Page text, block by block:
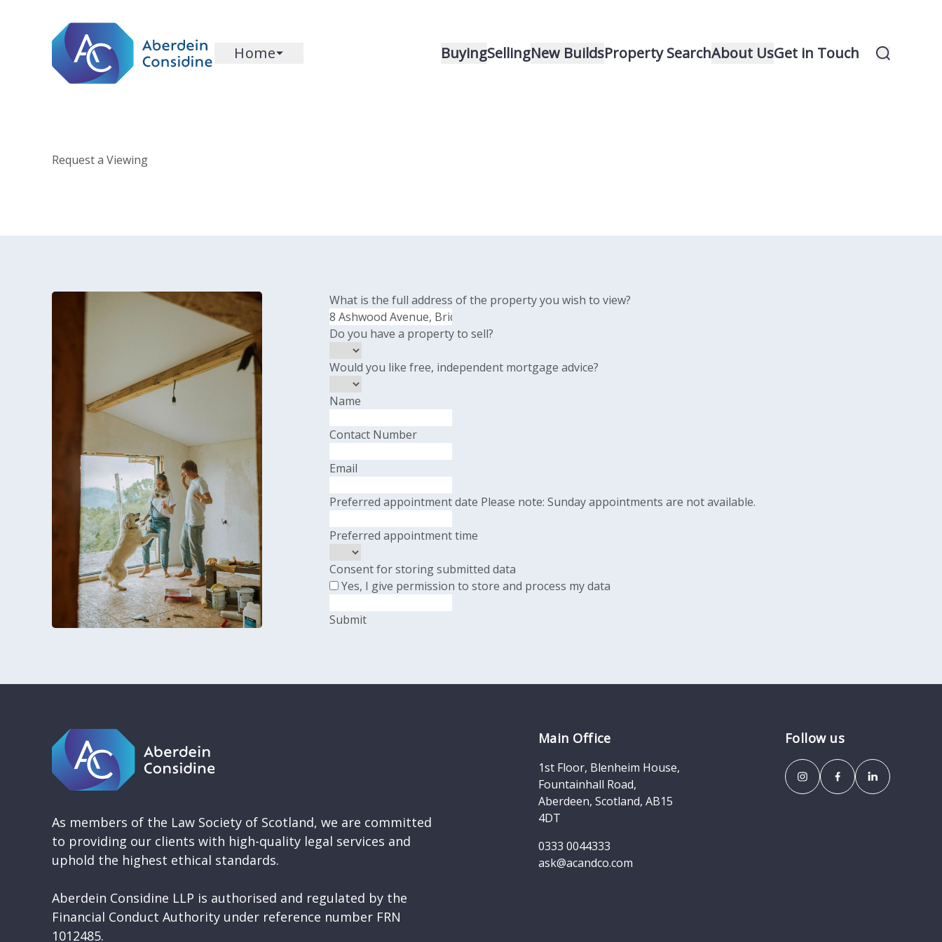
Home BuyingSellingNew BuildsProperty SearchAbout UsGet in Touch
Request a Viewing
What is the full address of the property you wish to view?
Do you have a property to sell?
Would you like free, independent mortgage advice?
Name
Contact Number
Email
Preferred appointment date Please note: Sunday appointments are not available.
Preferred appointment time
Consent for storing submitted data
Yes, I give permission to store and process my data
As members of the Law Society of Scotland, we are committed
to providing our clients with high-quality legal services and
uphold the highest ethical standards.
Aberdein Considine LLP is authorised and regulated by the
Financial Conduct Authority under reference number FRN
1012485.
Main Office
1st Floor, Blenheim House,
Fountainhall Road,
Aberdeen, Scotland, AB15
4DT
0333 0044333
ask@acandco.com
Follow us